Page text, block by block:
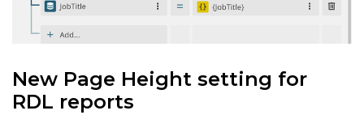
New Page Height setting for
RDL reports